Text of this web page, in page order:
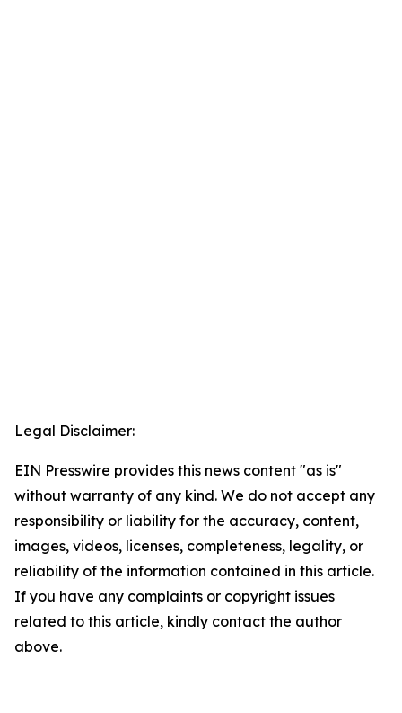
Legal Disclaimer:
EIN Presswire provides this news content "as is"
without warranty of any kind. We do not accept any
responsibility or liability for the accuracy, content,
images, videos, licenses, completeness, legality, or
reliability of the information contained in this article.
If you have any complaints or copyright issues
related to this article, kindly contact the author
above.